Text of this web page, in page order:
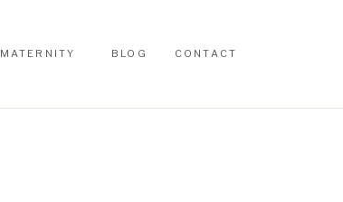
CONTACT
BLOG
MATERNITY